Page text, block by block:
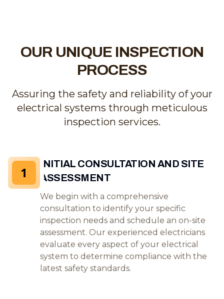
OUR UNIQUE INSPECTION
PROCESS
Assuring the safety and reliability of your
electrical systems through meticulous
inspection services.
INITIAL CONSULTATION AND SITE
ASSESSMENT
We begin with a comprehensive
consultation to identify your specific
inspection needs and schedule an on-site
assessment. Our experienced electricians
evaluate every aspect of your electrical
system to determine compliance with the
latest safety standards.
1